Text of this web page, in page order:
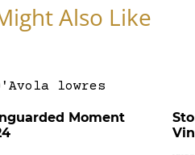
Also Like
Moment